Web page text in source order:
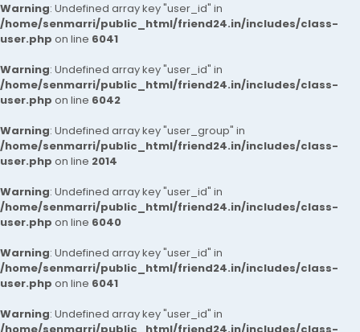
Warning: Undefined array key "user_id" in
/home/senmarri/public_html/friend24.in/includes/class-
user.php on line 6041
Warning: Undefined array key "user_id" in
/home/senmarri/public_html/friend24.in/includes/class-
user.php on line 6042
Warning: Undefined array key "user_group" in
/home/senmarri/public_html/friend24.in/includes/class-
user.php on line 2014
Warning: Undefined array key "user_id" in
/home/senmarri/public_html/friend24.in/includes/class-
user.php on line 6040
Warning: Undefined array key "user_id" in
/home/senmarri/public_html/friend24.in/includes/class-
user.php on line 6041
Warning: Undefined array key "user_id" in